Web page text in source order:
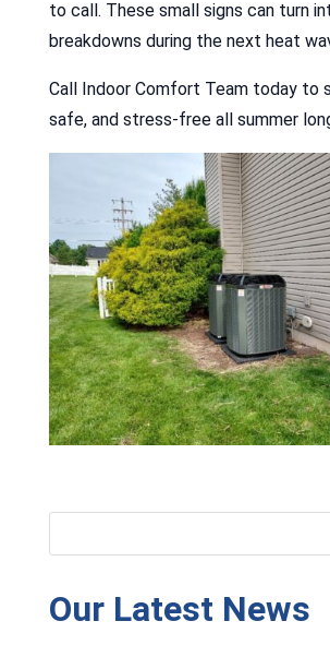
to call. These small signs can turn
breakdowns during the next heat
Call Indoor Comfort Team today to
safe, and stress-free all summer
Our Latest News